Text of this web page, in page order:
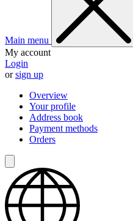
Main menu
My account
Login
orsign up
Overview
Your profile
Address book
Payment methods
Orders